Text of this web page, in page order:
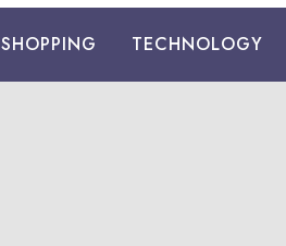
SHOPPING TECHNOLOGY